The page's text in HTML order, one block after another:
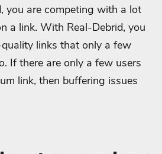
you are competing with a lot
a link. With Real-Debrid, you
links that only a few
If there are only a few users
link, then buffering issues